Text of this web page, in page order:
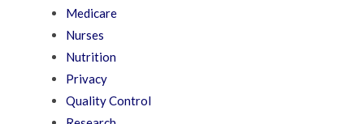
Medicare
Nurses
Nutrition
Privacy
Quality Control